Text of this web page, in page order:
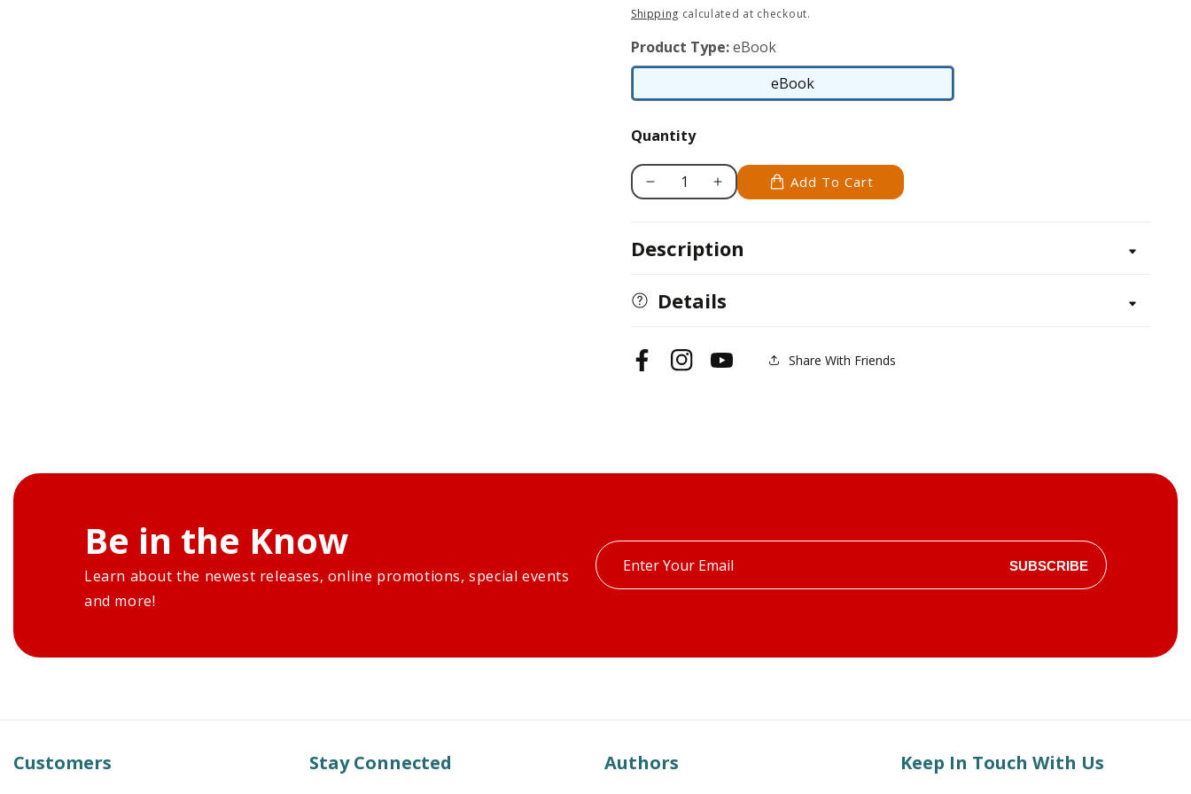
price
Shipping calculated at checkout.
Product Type:eBook
eBook
eBook
Quantity
Decrease
Making
Friendship
Bracelets
Increase
Making
Bracelets
Add To Cart
Description
Details
FacebookInstagramYouTube Share With Friends
Be in the Know
Learn about the newest releases, online promotions, special events
and more!
Enter
your
SUBSCRIBE
Customers Stay Connected Authors Keep In Touch With Us